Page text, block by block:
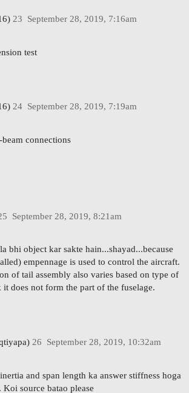
September 28, 2019, 7:16am
23
test
September 28, 2019, 7:19am
24
connections
September 28, 2019, 8:21am
bhi object kar sakte hain...shayad...because
empennage is used to control the aircraft.
of tail assembly also varies based on type of
does not form the part of the fuselage.
September 28, 2019, 10:32am
26
and span length ka answer stiffness hoga
source batao please